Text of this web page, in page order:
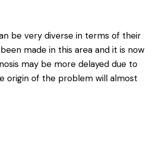
be very diverse in terms of their
made in this area and it is now
may be more delayed due to
origin of the problem will almost